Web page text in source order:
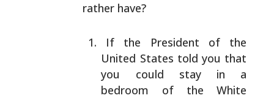
rather have?
If the President of the
United States told you that
you could stay in a
bedroom of the White